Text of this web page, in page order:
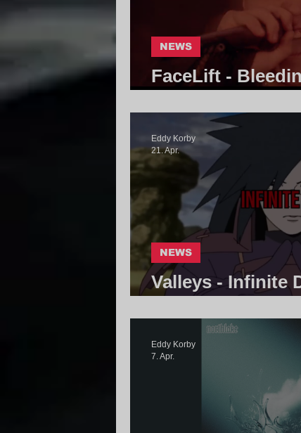
FaceLift -
NEWS
Valleys - Infinite
NEWS
Eddy Korby
21. Apr.
Eddy Korby
7. Apr.